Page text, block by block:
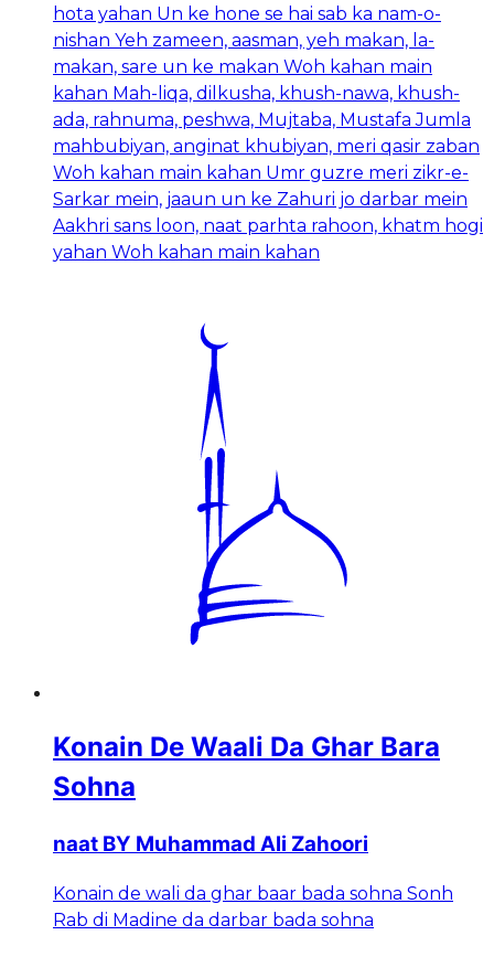
hota yahan Un ke hone se hai sab ka nam-o-
nishan Yeh zameen, aasman, yeh makan, la-
makan, sare un ke makan Woh kahan main
kahan Mah-liqa, dilkusha, khush-nawa, khush-
ada, rahnuma, peshwa, Mujtaba, Mustafa Jumla
mahbubiyan, anginat khubiyan, meri qasir zaban
Woh kahan main kahan Umr guzre meri zikr-e-
Sarkar mein, jaaun un ke Zahuri jo darbar mein
Aakhri sans loon, naat parhta rahoon, khatm hogi
yahan Woh kahan main kahan
Konain De Waali Da Ghar Bara
Sohna
naat BY Muhammad Ali Zahoori
Konain de wali da ghar baar bada sohna Sonh
Rab di Madine da darbar bada sohna